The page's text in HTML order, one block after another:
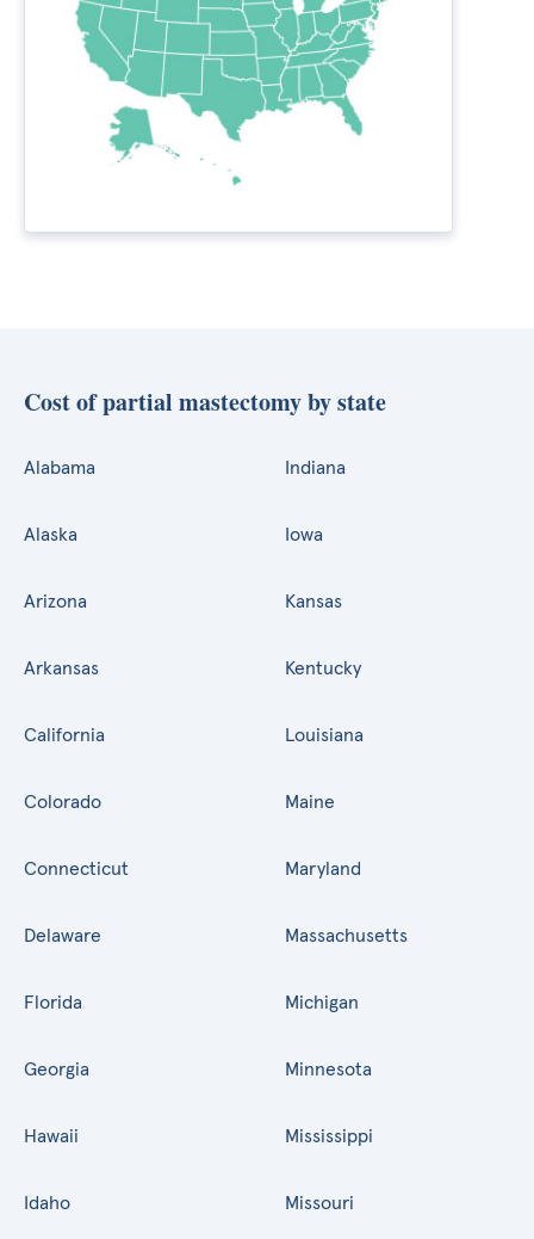
Cost of partial mastectomy by state
Alabama
Alaska
Arizona
Arkansas
California
Colorado
Connecticut
Delaware
Florida
Georgia
Hawaii
Idaho
Indiana
Iowa
Kansas
Kentucky
Louisiana
Maine
Maryland
Massachusetts
Michigan
Minnesota
Mississippi
Missouri